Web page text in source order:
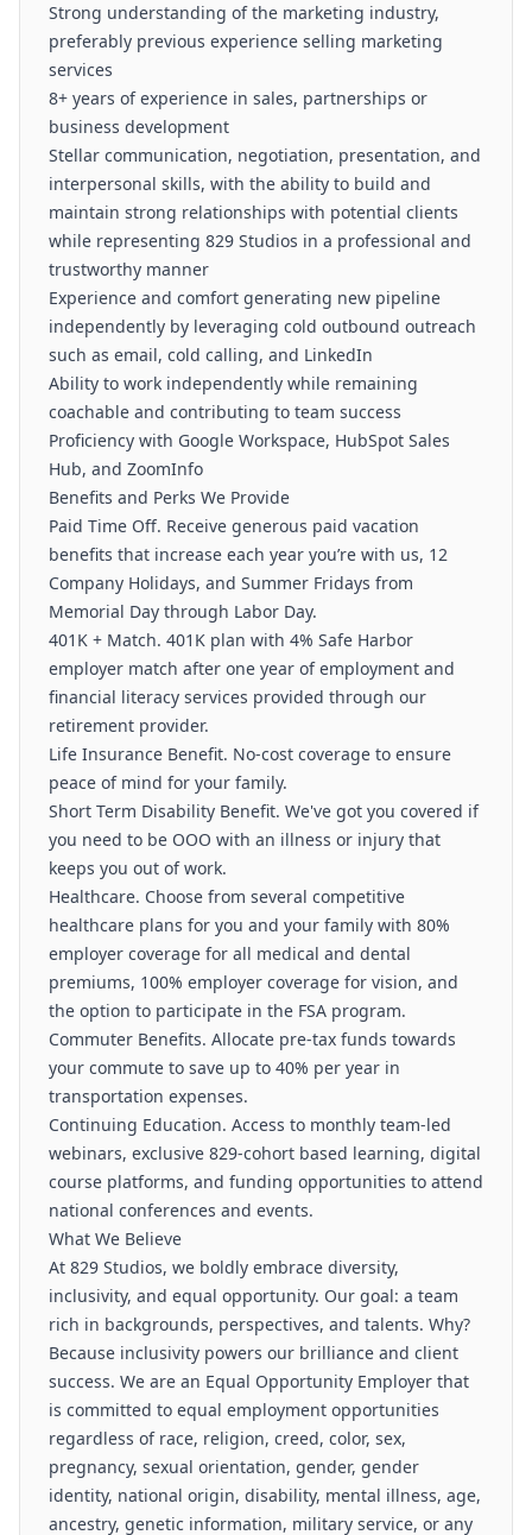
Strong understanding of the marketing industry,
preferably previous experience selling marketing
services
8+ years of experience in sales, partnerships or
business development
Stellar communication, negotiation, presentation, and
interpersonal skills, with the ability to build and
maintain strong relationships with potential clients
while representing 829 Studios in a professional and
trustworthy manner
Experience and comfort generating new pipeline
independently by leveraging cold outbound outreach
such as email, cold calling, and LinkedIn
Ability to work independently while remaining
coachable and contributing to team success
Proficiency with Google Workspace, HubSpot Sales
Hub, and ZoomInfo
Benefits and Perks We Provide
Paid Time Off. Receive generous paid vacation
benefits that increase each year you’re with us, 12
Company Holidays, and Summer Fridays from
Memorial Day through Labor Day.
401K + Match. 401K plan with 4% Safe Harbor
employer match after one year of employment and
financial literacy services provided through our
retirement provider.
Life Insurance Benefit. No-cost coverage to ensure
peace of mind for your family.
Short Term Disability Benefit. We've got you covered if
you need to be OOO with an illness or injury that
keeps you out of work.
Healthcare. Choose from several competitive
healthcare plans for you and your family with 80%
employer coverage for all medical and dental
premiums, 100% employer coverage for vision, and
the option to participate in the FSA program.
Commuter Benefits. Allocate pre-tax funds towards
your commute to save up to 40% per year in
transportation expenses.
Continuing Education. Access to monthly team-led
webinars, exclusive 829-cohort based learning, digital
course platforms, and funding opportunities to attend
national conferences and events.
What We Believe
At 829 Studios, we boldly embrace diversity,
inclusivity, and equal opportunity. Our goal: a team
rich in backgrounds, perspectives, and talents. Why?
Because inclusivity powers our brilliance and client
success. We are an Equal Opportunity Employer that
is committed to equal employment opportunities
regardless of race, religion, creed, color, sex,
pregnancy, sexual orientation, gender, gender
identity, national origin, disability, mental illness, age,
ancestry, genetic information, military service, or any